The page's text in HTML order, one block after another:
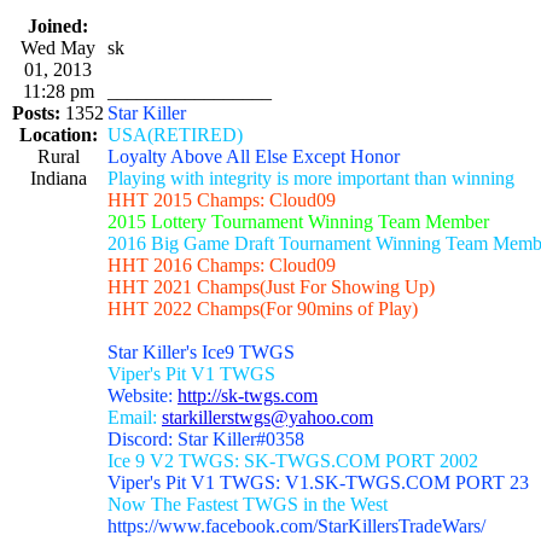
Joined:
Wed May
01, 2013
11:28 pm
Posts: 1352
Location:
Rural
Indiana
sk
Star Killer
USA(RETIRED)
Loyalty Above All Else Except Honor
Playing with integrity is more important than winning
HHT 2015 Champs: Cloud09
2015 Lottery Tournament Winning Team Member
2016 Big Game Draft Tournament Winning Team
HHT 2016 Champs: Cloud09
HHT 2021 Champs(Just For Showing Up)
HHT 2022 Champs(For 90mins of Play)
Star Killer's Ice9 TWGS
Viper's Pit V1 TWGS
Website: http://sk-twgs.com
Email: starkillerstwgs@yahoo.com
Discord: Star Killer#0358
Ice 9 V2 TWGS: SK-TWGS.COM PORT 2002
Viper's Pit V1 TWGS: V1.SK-TWGS.COM PORT 23
Now The Fastest TWGS in the West
https://www.facebook.com/StarKillersTradeWars/